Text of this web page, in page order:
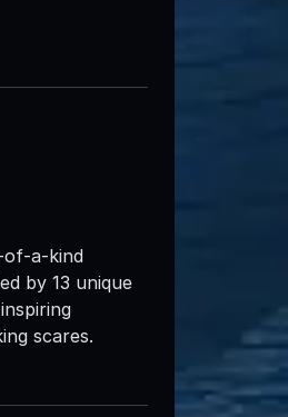
of-a-kind
by 13 unique
scares.